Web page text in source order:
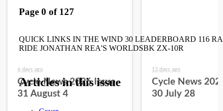
6 days ago
Cycle News 2026 Issue
31 August 4
13 days ago
Cycle News
30 July 28